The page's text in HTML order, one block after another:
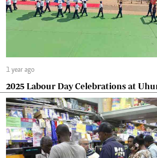
1 year ago
2025 Labour Day Celebrations at